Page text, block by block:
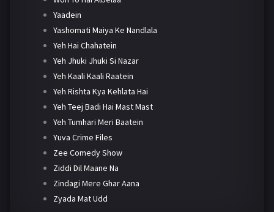
Yaadein
Yashomati Maiya Ke Nandlala
Yeh Hai Chahatein
Yeh Jhuki Jhuki Si Nazar
Yeh Kaali Kaali Raatein
Yeh Rishta Kya Kehlata Hai
Yeh Teej Badi Hai Mast Mast
Yeh Tumhari Meri Baatein
Yuva Crime Files
Zee Comedy Show
Ziddi Dil Maane Na
Zindagi Mere Ghar Aana
Zyada Mat Udd